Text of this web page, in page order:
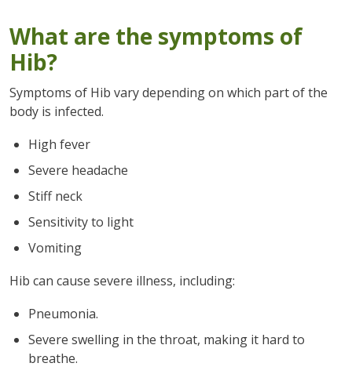
What are the symptoms of
Hib?
Symptoms of Hib vary depending on which part of the
body is infected.
High fever
Severe headache
Stiff neck
Sensitivity to light
Vomiting
Hib can cause severe illness, including:
Pneumonia.
Severe swelling in the throat, making it hard to
breathe.